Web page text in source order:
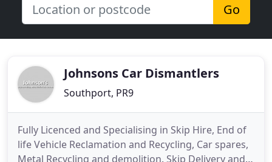
Go
Johnsons Car Dismantlers
Southport, PR9
Fully Licenced and Specialising in Skip Hire, End of
life Vehicle Reclamation and Recycling, Car spares,
Metal Recycling and demolition. Skip Delivery and